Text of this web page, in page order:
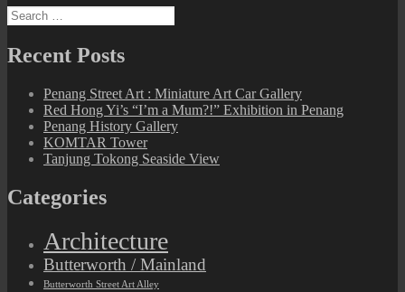
Search
for:
Recent Posts
Penang Street Art : Miniature Art Car Gallery
Red Hong Yi’s “I’m a Mum?!” Exhibition in Penang
Penang History Gallery
KOMTAR Tower
Tanjung Tokong Seaside View
Categories
Architecture
Butterworth / Mainland
Butterworth Street Art Alley